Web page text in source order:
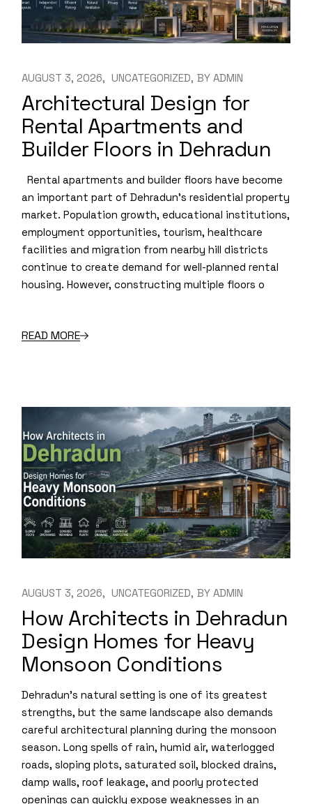
AUGUST 3, 2026 UNCATEGORIZED BY ADMIN
Architectural Design for
Rental Apartments and
Builder Floors in Dehradun
Rental apartments and builder floors have become
an important part of Dehradun’s residential property
market. Population growth, educational institutions,
employment opportunities, tourism, healthcare
facilities and migration from nearby hill districts
continue to create demand for well-planned rental
housing. However, constructing multiple floors o
READ MORE
AUGUST 3, 2026 UNCATEGORIZED BY ADMIN
How Architects in Dehradun
Design Homes for Heavy
Monsoon Conditions
Dehradun’s natural setting is one of its greatest
strengths, but the same landscape also demands
careful architectural planning during the monsoon
season. Long spells of rain, humid air, waterlogged
roads, sloping plots, saturated soil, blocked drains,
damp walls, roof leakage, and poorly protected
openings can quickly expose weaknesses in an